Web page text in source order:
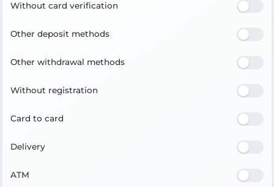
Without card verification
Other deposit methods
Other withdrawal methods
Without registration
Card to card
Delivery
ATM